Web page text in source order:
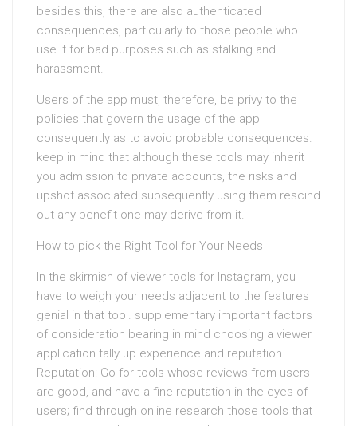
besides this, there are also authenticated
consequences, particularly to those people who
use it for bad purposes such as stalking and
harassment.
Users of the app must, therefore, be privy to the
policies that govern the usage of the app
consequently as to avoid probable consequences.
keep in mind that although these tools may inherit
you admission to private accounts, the risks and
upshot associated subsequently using them rescind
out any benefit one may derive from it.
How to pick the Right Tool for Your Needs
In the skirmish of viewer tools for Instagram, you
have to weigh your needs adjacent to the features
genial in that tool. supplementary important factors
of consideration bearing in mind choosing a viewer
application tally up experience and reputation.
Reputation: Go for tools whose reviews from users
are good, and have a fine reputation in the eyes of
users; find through online research those tools that